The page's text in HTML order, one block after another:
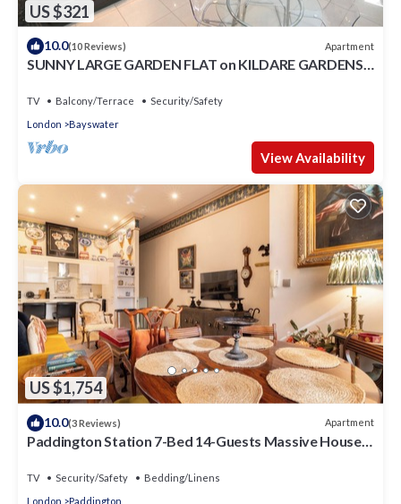
US $321
10.0(10 Reviews) Apartment
SUNNY LARGE GARDEN FLAT on KILDARE GARDENS
TV Balcony/Terrace
Security/Safety
London
Bayswater
View Availability
US $1,754
10.0(3 Reviews) Apartment
Paddington Station 7-Bed 14-Guests Massive House
TV Security/Safety
Bedding/Linens
London
Paddington